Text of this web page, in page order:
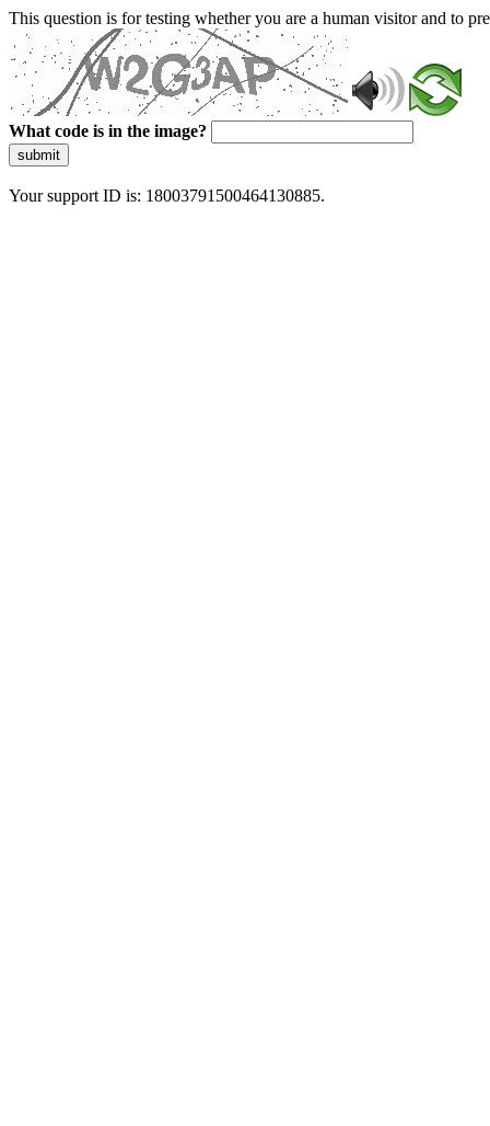
This question is for testing whether you are a human visitor and to
What code is in the image?
submit
Your support ID is: 18003791500464130885.